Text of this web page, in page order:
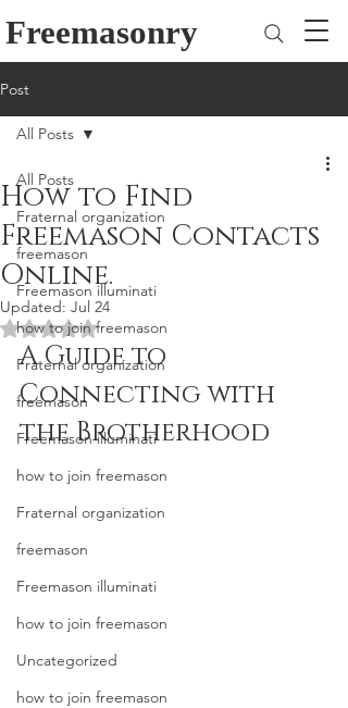
Freemasonry
Post
All Posts
Fraternal organization
freemason
Freemason illuminati
how to join freemason
Fraternal organization
freemason
Freemason illuminati
how to join freemason
Fraternal organization
freemason
Freemason illuminati
how to join freemason
Uncategorized
how to join freemason
All Posts
How to Find
Freemason Contacts
Online.
Updated: Jul 24
Rated NaN out of 5 stars.
A Guide to
Connecting with
the Brotherhood